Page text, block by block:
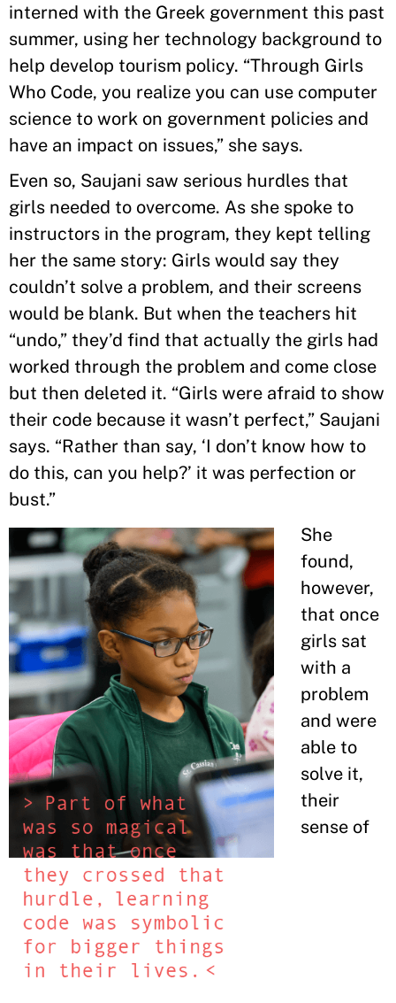
interned with the Greek government this past
summer, using her technology background to
help develop tourism policy. “Through Girls
Who Code, you realize you can use computer
science to work on government policies and
have an impact on issues,” she says.
Even so, Saujani saw serious hurdles that
girls needed to overcome. As she spoke to
instructors in the program, they kept telling
her the same story: Girls would say they
couldn’t solve a problem, and their screens
would be blank. But when the teachers hit
“undo,” they’d find that actually the girls had
worked through the problem and come close
but then deleted it. “Girls were afraid to show
their code because it wasn’t perfect,” Saujani
says. “Rather than say, ‘I don’t know how to
do this, can you help?’ it was perfection or
bust.”
She
found,
however,
that once
girls sat
with a
problem
and were
able to
solve it,
their
sense of